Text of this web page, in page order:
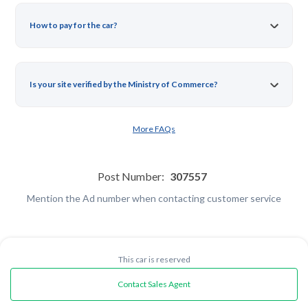
How to pay for the car?
Is your site verified by the Ministry of Commerce?
More FAQs
Post Number: 307557
Mention the Ad number when contacting customer service
Contact Sales Agent
This car is reserved